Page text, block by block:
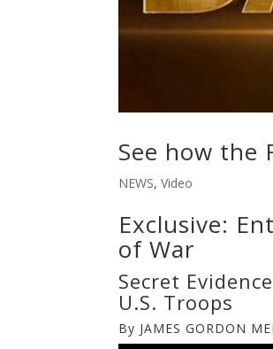
See how the
NEWS,Video
Exclusive:
of War
Secret
U.S. Troops
By JAMES GORDON